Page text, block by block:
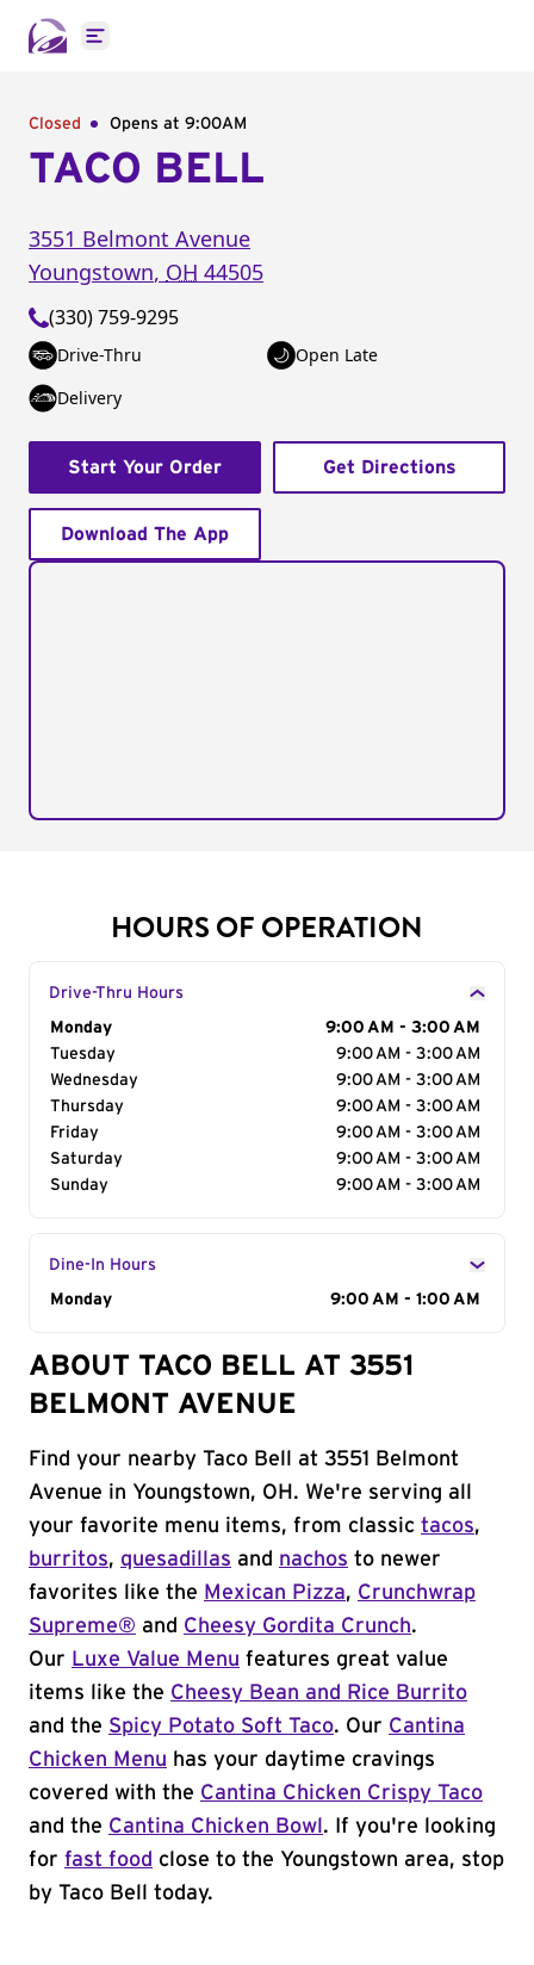
Open main menu
Closed Opens at 9:00AM
TACO BELL
3551 Belmont Avenue
Youngstown, OH 44505
(330) 759-9295
Drive-Thru
Open Late
Delivery
Start Your Order Get Directions
Download The App
HOURS OF OPERATION
Drive-Thru Hours
Day of the Week
Monday
9:00 AM - 3:00 AM
Tuesday
9:00 AM - 3:00 AM
Wednesday
9:00 AM - 3:00 AM
Thursday
9:00 AM - 3:00 AM
Friday
9:00 AM - 3:00 AM
Saturday
9:00 AM - 3:00 AM
Sunday
9:00 AM - 3:00 AM
Dine-In Hours
Day of the Week
Monday 9:00 AM - 1:00 AM
ABOUT TACO BELL AT 3551
BELMONT AVENUE
Find your nearby Taco Bell at 3551 Belmont
Avenue in Youngstown, OH. We're serving all
your favorite menu items, from classic tacos,
burritos, quesadillas and nachos to newer
favorites like the Mexican Pizza, Crunchwrap
Supreme® and Cheesy Gordita Crunch.
Our Luxe Value Menu features great value
items like the Cheesy Bean and Rice Burrito
and the Spicy Potato Soft Taco. Our Cantina
Chicken Menu has your daytime cravings
covered with the Cantina Chicken Crispy Taco
and the Cantina Chicken Bowl . If you're looking
for fast food close to the Youngstown area, stop
by Taco Bell today.